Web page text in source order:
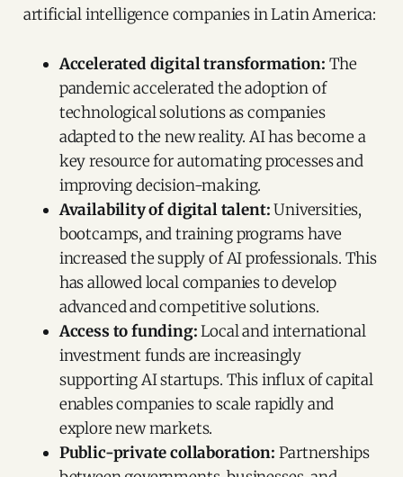
artificial intelligence companies in Latin America:
Accelerated digital transformation: The
pandemic accelerated the adoption of
technological solutions as companies
adapted to the new reality. AI has become a
key resource for automating processes and
improving decision-making.
Availability of digital talent:Universities,
bootcamps, and training programs have
increased the supply of AI professionals. This
has allowed local companies to develop
advanced and competitive solutions.
Access to funding:Local and international
investment funds are increasingly
supporting AI startups. This influx of capital
enables companies to scale rapidly and
explore new markets.
Public-private collaboration: Partnerships